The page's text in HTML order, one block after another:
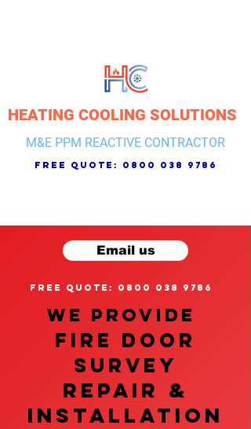
HEATING COOLING SOLUTIONS
M&E PPM REACTIVE CONTRACTOR
free quote: 0800 038 9786
Email us
free quote: 0800 038 9786
We provide
FIRE DOOR
SURVEY
REPAIR &
InstalLATION